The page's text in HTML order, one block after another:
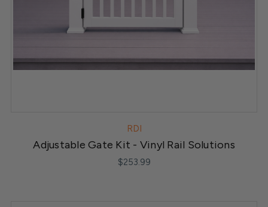
RDI
Adjustable Gate Kit - Vinyl Rail Solutions
$253.99